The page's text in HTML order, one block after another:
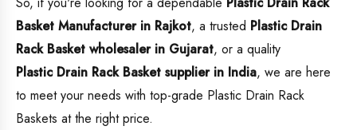
Basket Manufacturer in Rajkot, a trusted Plastic Drain
Rack Basket wholesaler in Gujarat, or a quality
Plastic Drain Rack Basket supplier in India, we are here
to meet your needs with top-grade Plastic Drain Rack
Baskets at the right price.